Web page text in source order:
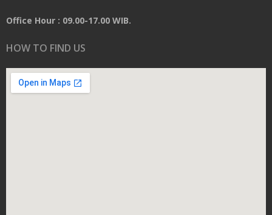
Office Hour : 09.00-17.00 WIB.
HOW TO FIND US